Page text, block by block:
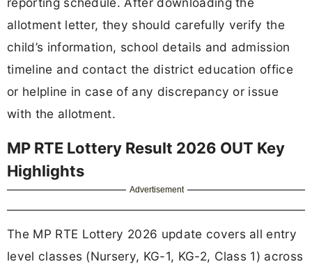
allotment letter, they should carefully verify the
child’s information, school details and admission
timeline and contact the district education office
or helpline in case of any discrepancy or issue
with the allotment.
MP RTE Lottery Result 2026 OUT Key
Highlights
Advertisement
The MP RTE Lottery 2026 update covers all entry
level classes (Nursery, KG-1, KG-2, Class 1) across